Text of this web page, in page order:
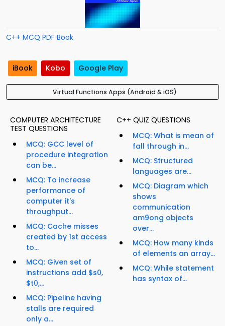
C++ MCQ PDF Book
iBook Kobo Google Play
Virtual Functions Apps (Android & iOS)
COMPUTER ARCHITECTURE
TEST QUESTIONS
MCQ: GCC level of
procedure integration
can be...
MCQ: To increase
performance of
computer it's
throughput...
MCQ: Cache misses
created by 1st access
to...
MCQ: Given set of
instructions add $s0,
$t0,...
MCQ: Pipeline having
stalls are required
only a...
C++ QUIZ QUESTIONS
MCQ: What is mean of
fall through in...
MCQ: Structured
languages are...
MCQ: Diagram which
shows
communication
am9ong objects
over...
MCQ: How many kinds
of elements an array...
MCQ: While statement
has syntax of...